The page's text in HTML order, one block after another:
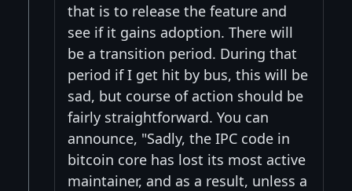
that is to release the feature and
see if it gains adoption. There will
be a transition period. During that
period if I get hit by bus, this will be
sad, but course of action should be
fairly straightforward. You can
announce, "Sadly, the IPC code in
bitcoin core has lost its most active
maintainer, and as a result, unless a